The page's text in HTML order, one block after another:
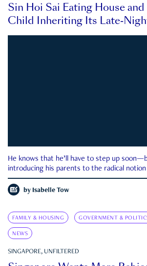
Sin Hoi Sai Eating House
Child Inheriting Its Late-
He knows that he’ll have to step up
introducing his parents to the radical
by Isabelle Tow
FAMILY & HOUSING GOVERNMENT &
NEWS
SINGAPORE, UNFILTERED